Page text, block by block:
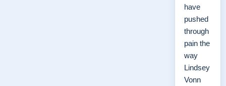
have
pushed
through
pain the
way
Lindsey
Vonn